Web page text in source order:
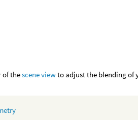
of thescene viewto adjust the blending of